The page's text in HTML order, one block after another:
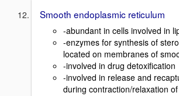
Smooth endoplasmic reticulum
-abundant in cells involved in
-enzymes for synthesis of
located on membranes of
-involved in drug detoxification
-involved in release and
during contraction/relaxation